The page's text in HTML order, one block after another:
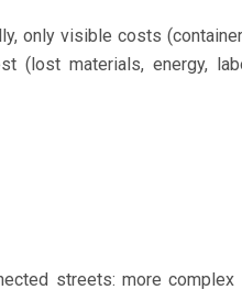
only visible costs
(lost materials, energy,
streets: more complex